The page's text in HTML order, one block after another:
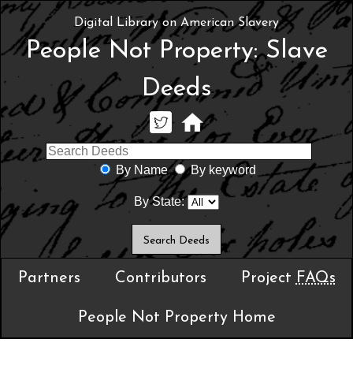
Digital Library on American Slavery
People Not Property: Slave
Deeds
By Name By keyword
By State:
Partners Contributors Project FAQs
People Not Property Home